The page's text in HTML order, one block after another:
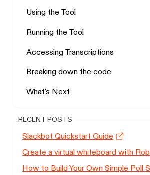
Using the Tool
Running the Tool
Accessing Transcriptions
Breaking down the code
What's Next
RECENT POSTS
Slackbot Quickstart Guide
How to Build Your Own Simple Poll